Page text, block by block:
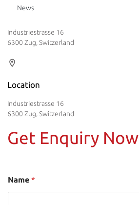
News
Industriestrasse 16
6300 Zug, Switzerland
Location
Industriestrasse 16
6300 Zug, Switzerland
Get Enquiry Now
Name *